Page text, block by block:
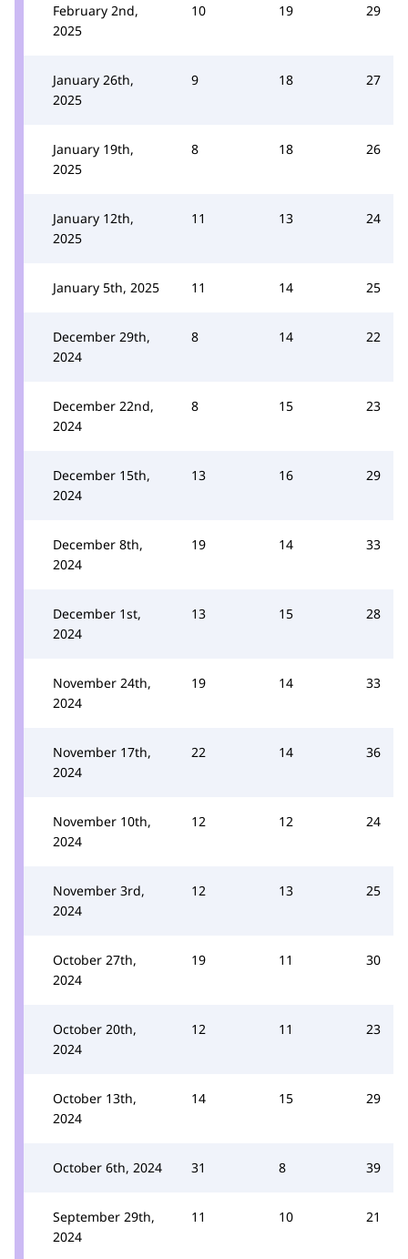
February 2nd,
2025
10 19 29
January 26th,
2025
9 18 27
January 19th,
2025
8 18 26
January 12th,
2025
11 13 24
January 5th, 2025 11 14 25
December 29th,
2024
8 14 22
December 22nd,
2024
8 15 23
December 15th,
2024
13 16 29
December 8th,
2024
19 14 33
December 1st,
2024
13 15 28
November 24th,
2024
19 14 33
November 17th,
2024
22 14 36
November 10th,
2024
12 12 24
November 3rd,
2024
12 13 25
October 27th,
2024
19 11 30
October 20th,
2024
12 11 23
October 13th,
2024
14 15 29
October 6th, 2024 31 8 39
September 29th,
2024
11 10 21